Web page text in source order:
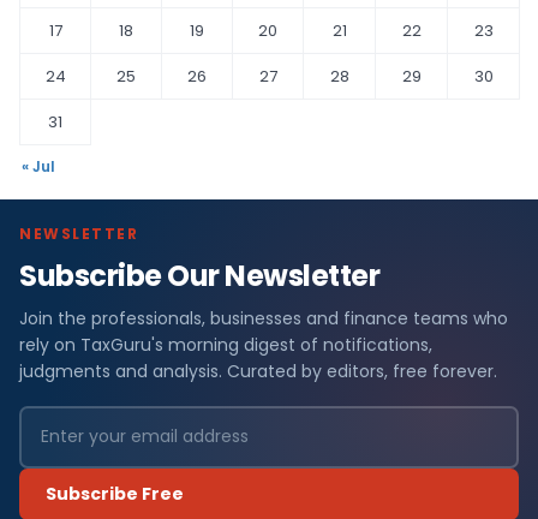
17
18 19 20 21 22
23
24
25 26 27 28 29
30
31
« Jul
NEWSLETTER
Subscribe Our Newsletter
Join the professionals, businesses and finance teams who
rely on TaxGuru's morning digest of notifications,
judgments and analysis. Curated by editors, free forever.
Subscribe Free